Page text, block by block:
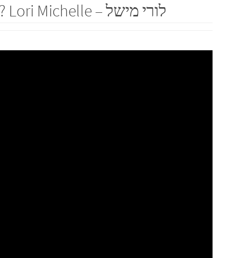
What’s in Moshiach’s name? Lori Michelle – לורי מישל